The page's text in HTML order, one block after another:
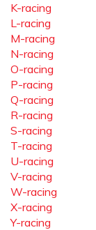
K-racing
L-racing
M-racing
N-racing
O-racing
P-racing
Q-racing
R-racing
S-racing
T-racing
U-racing
V-racing
W-racing
X-racing
Y-racing